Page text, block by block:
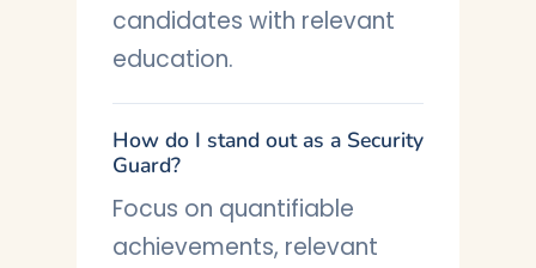
candidates with relevant
education.
How do I stand out as a Security
Guard?
Focus on quantifiable
achievements, relevant